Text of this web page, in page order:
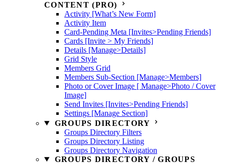
CONTENT (PRO)
Activity [What’s New Form]
Activity Item
Card-Pending Meta [Invites>Pending Friends]
Cards [Invite > My Friends]
Details [Manage>Details]
Grid Style
Members Grid
Members Sub-Section [Manage>Members]
Photo or Cover Image [ Manage>Photo / Cover
Image]
Send Invites [Invites>Pending Friends]
Settings [Manage Section]
GROUPS DIRECTORY
Groups Directory Filters
Groups Directory Listing
Groups Directory Navigation
GROUPS DIRECTORY / GROUPS